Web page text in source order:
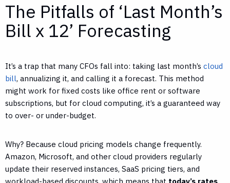
The Pitfalls of ‘Last Month’s
Bill x 12’ Forecasting
It’s a trap that many CFOs fall into: taking last month’s cloud
bill, annualizing it, and calling it a forecast. This method
might work for fixed costs like office rent or software
subscriptions, but for cloud computing, it’s a guaranteed way
to over- or under-budget.
Why? Because cloud pricing models change frequently.
Amazon, Microsoft, and other cloud providers regularly
update their reserved instances, SaaS pricing tiers, and